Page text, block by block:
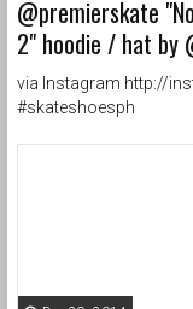
@premierskate
2" hoodie / hat by
via Instagram http://
#skateshoesph